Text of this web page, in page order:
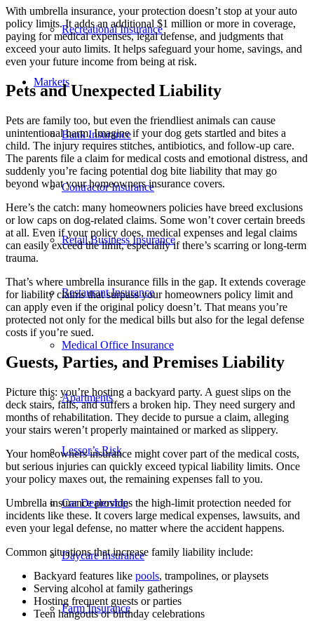
Recreational Insurance
Markets
Bank Insurance
Contractor Insurance
Retail Business Insurance
Restaurant Insurance
Medical Office Insurance
Apartments
Lessor’s Risk
Car Dealership
Daycare Insurance
Farm Insurance
With umbrella insurance, your protection doesn’t stop at your auto
policy limits. It adds an additional $1 million or more in coverage,
paying for medical expenses, legal defense, and judgments that
exceed your auto limits. It helps safeguard your home, savings, and
even your future income from being at risk.
Pets and Unexpected Liability
Pets are family too, but even the friendliest animals can cause
unintentional harm. Imagine if your dog gets startled and bites a
child. The injury requires stitches, antibiotics, and follow-up care.
The parents file a claim for medical costs and emotional distress, and
suddenly you’re facing potential dog bite liability that may go
beyond what your homeowners insurance covers.
Here’s the catch: many homeowners policies have breed exclusions
or low caps on dog-related claims. Some won’t cover certain breeds
at all. Even if your policy does, medical expenses and legal claims
can easily exceed the limit, especially if there’s scarring or long-term
trauma.
That’s where umbrella insurance fills in the gap. It extends coverage
for liability claims that surpass your homeowners policy limit and
can apply even if the original policy doesn’t. That means you’re
protected not only for the medical bills but also for the legal defense
costs if you’re sued.
Guests, Parties, and Premises Liability
Picture this: you’re hosting a backyard party. A guest slips on the
deck stairs, falls, and suffers a broken hip. They need surgery and
months of rehabilitation. They decide to pursue a claim, alleging
your stairs weren’t properly maintained or marked as slippery.
Your homeowners insurance might cover part of the medical costs,
but serious injuries can quickly exceed typical liability limits. Once
your policy maxes out, the remaining expenses fall to you.
Umbrella insurance provides the high-limit protection needed for
incidents like these. It covers large medical expenses, lawsuits, and
even your legal defense, no matter where the accident happens.
Common situations that increase family liability include:
Backyard features like pools, trampolines, or playsets
Serving alcohol at family gatherings
Hosting frequent guests or parties
Teen hangouts or birthday celebrations